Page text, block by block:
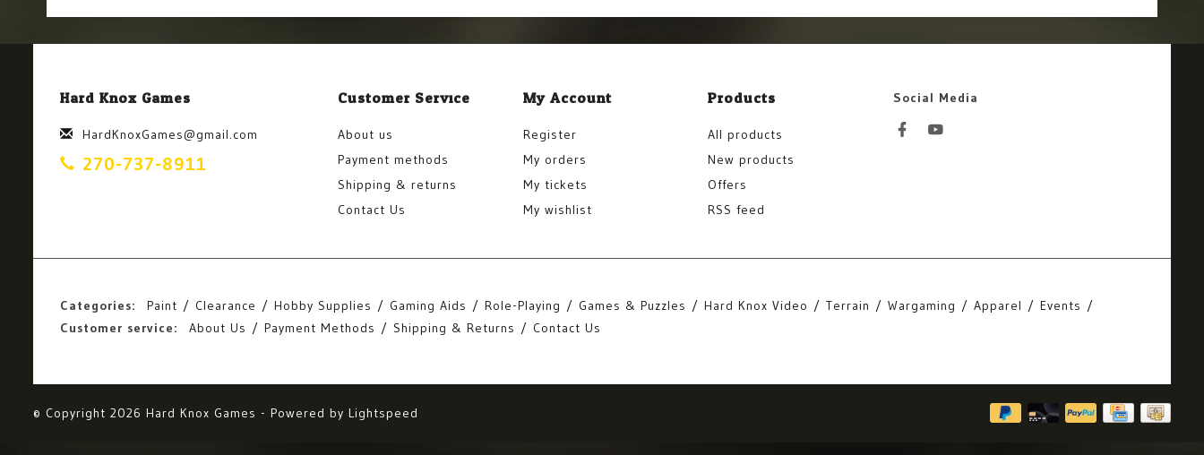
Hard Knox Games
HardKnoxGames@gmail.com
270-737-8911
Customer Service
About us
Payment methods
Shipping & returns
Contact Us
My Account
Register
My orders
My tickets
My wishlist
Products
All products
New products
Offers
RSS feed
Social Media
Categories: Paint Clearance Hobby Supplies Gaming Aids Role-Playing Games & Puzzles Hard Knox Video Terrain Wargaming Apparel
Events
Customer service:
About Us Payment Methods Shipping & Returns Contact Us
© Copyright 2026 Hard Knox Games - Powered by Lightspeed